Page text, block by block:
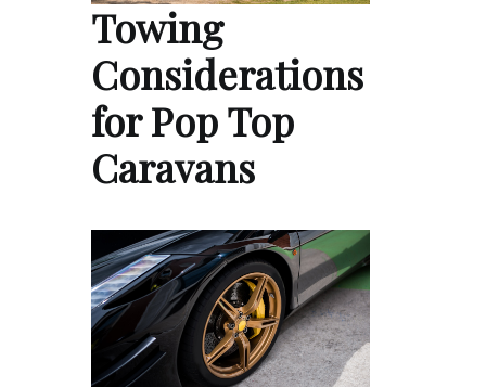
Towing
Considerations
for Pop Top
Caravans